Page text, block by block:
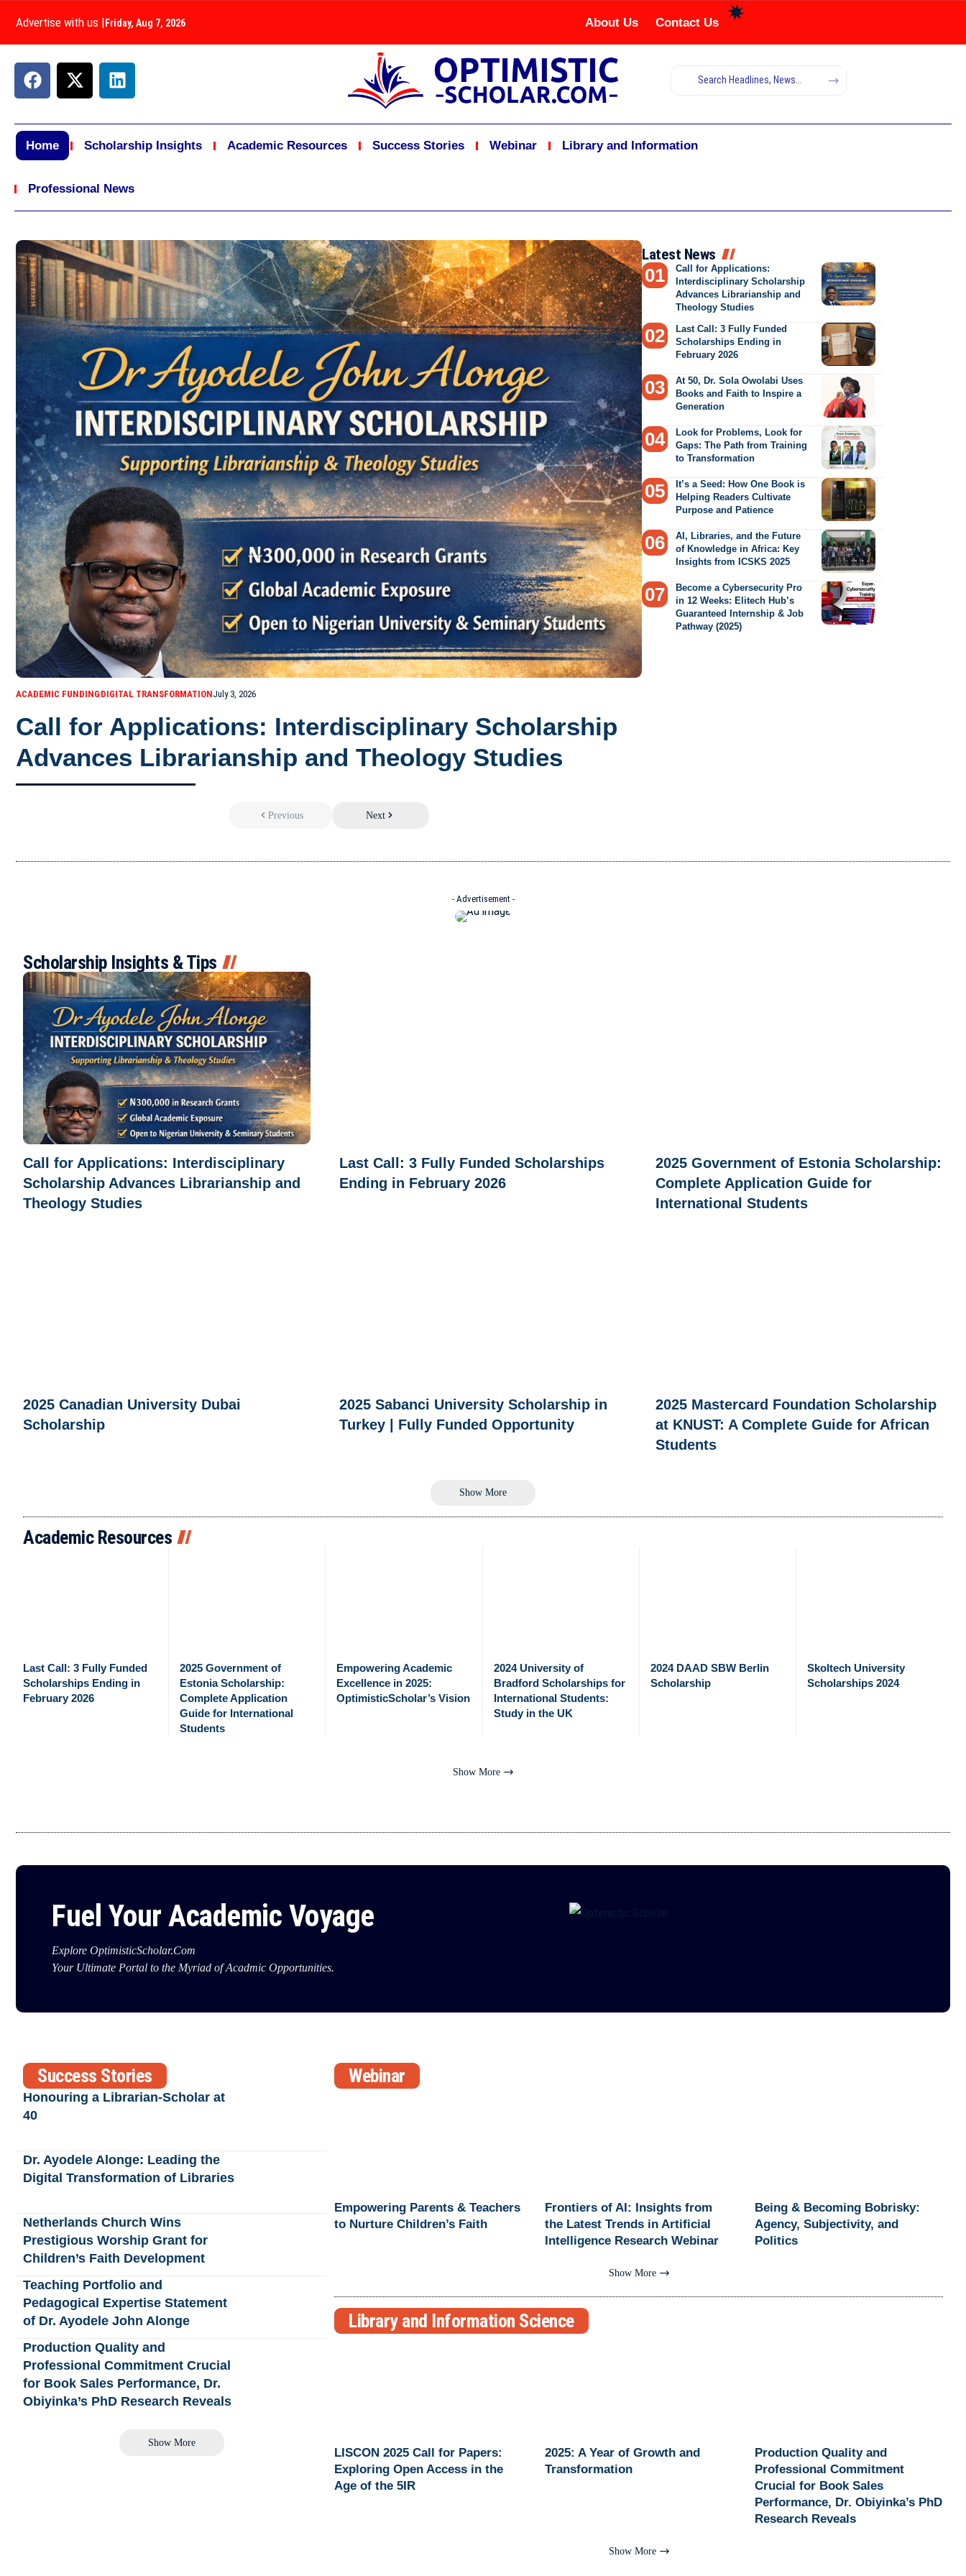
Advertise with us | Friday, Aug 7, 2026 About Us Contact Us
Home Scholarship Insights Academic Resources Success Stories Webinar Library and Information
Professional News
ACADEMIC FUNDINGDIGITAL TRANSFORMATIONJuly 3, 2026
Call for Applications: Interdisciplinary Scholarship
Advances Librarianship and Theology Studies
Previous Next
Latest News
Call for Applications:
Interdisciplinary Scholarship
Advances Librarianship and
Theology Studies
Last Call: 3 Fully Funded
Scholarships Ending in
February 2026
At 50, Dr. Sola Owolabi Uses
Books and Faith to Inspire a
Generation
Look for Problems, Look for
Gaps: The Path from Training
to Transformation
It’s a Seed: How One Book is
Helping Readers Cultivate
Purpose and Patience
AI, Libraries, and the Future
of Knowledge in Africa: Key
Insights from ICSKS 2025
Become a Cybersecurity Pro
in 12 Weeks: Elitech Hub’s
Guaranteed Internship & Job
Pathway (2025)
- Advertisement -
Scholarship Insights & Tips
Call for Applications: Interdisciplinary
Scholarship Advances Librarianship and
Theology Studies
Last Call: 3 Fully Funded Scholarships
Ending in February 2026
2025 Government of Estonia Scholarship:
Complete Application Guide for
International Students
2025 Canadian University Dubai
Scholarship
2025 Sabanci University Scholarship in
Turkey | Fully Funded Opportunity
2025 Mastercard Foundation Scholarship
at KNUST: A Complete Guide for African
Students
Show More
Academic Resources
Last Call: 3 Fully Funded
Scholarships Ending in
February 2026
2025 Government of
Estonia Scholarship:
Complete Application
Guide for International
Students
Empowering Academic
Excellence in 2025:
OptimisticScholar’s Vision
2024 University of
Bradford Scholarships for
International Students:
Study in the UK
2024 DAAD SBW Berlin
Scholarship
Skoltech University
Scholarships 2024
Show More
Fuel Your Academic Voyage
Explore OptimisticScholar.Com
Your Ultimate Portal to the Myriad of Acadmic Opportunities.
Success Stories
Honouring a Librarian-Scholar at
40
Dr. Ayodele Alonge: Leading the
Digital Transformation of Libraries
Netherlands Church Wins
Prestigious Worship Grant for
Children’s Faith Development
Teaching Portfolio and
Pedagogical Expertise Statement
of Dr. Ayodele John Alonge
Production Quality and
Professional Commitment Crucial
for Book Sales Performance, Dr.
Obiyinka’s PhD Research Reveals
Show More
Webinar
Empowering Parents & Teachers
to Nurture Children’s Faith
Frontiers of AI: Insights from
the Latest Trends in Artificial
Intelligence Research Webinar
Being & Becoming Bobrisky:
Agency, Subjectivity, and
Politics
Show More
Library and Information Science
LISCON 2025 Call for Papers:
Exploring Open Access in the
Age of the 5IR
2025: A Year of Growth and
Transformation
Production Quality and
Professional Commitment
Crucial for Book Sales
Performance, Dr. Obiyinka’s PhD
Research Reveals
Show More